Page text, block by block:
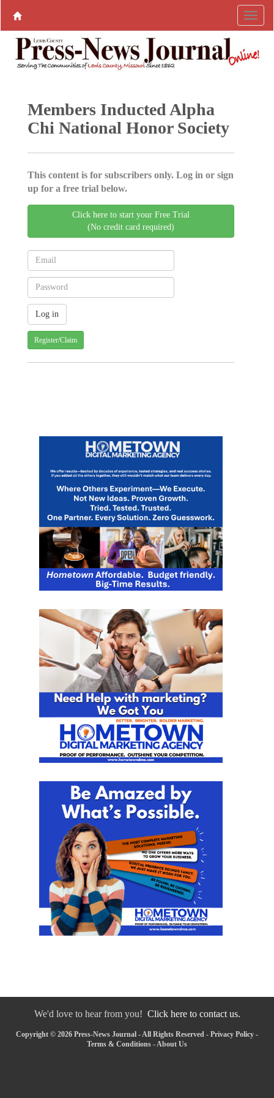
Members Inducted Alpha
Chi National Honor Society
This content is for subscribers only. Log in or sign
up for a free trial below.
Click here to start your Free Trial
(No credit card required)
Register/Claim
We'd love to hear from you! Click here to contact us.
Copyright © 2026 Press-News Journal - All Rights Reserved - Privacy Policy -
Terms & Conditions - About Us